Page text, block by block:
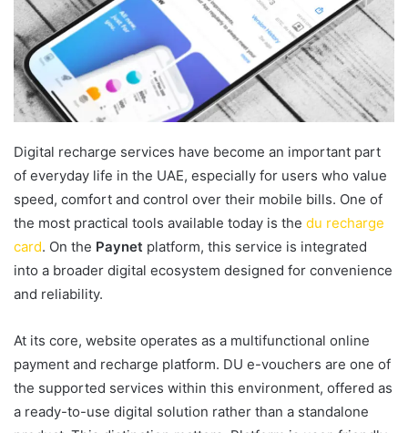
Digital recharge services have become an important part
of everyday life in the UAE, especially for users who value
speed, comfort and control over their mobile bills. One of
the most practical tools available today is the du recharge
card. On the Paynet platform, this service is integrated
into a broader digital ecosystem designed for convenience
and reliability.
At its core, website operates as a multifunctional online
payment and recharge platform. DU e-vouchers are one of
the supported services within this environment, offered as
a ready-to-use digital solution rather than a standalone